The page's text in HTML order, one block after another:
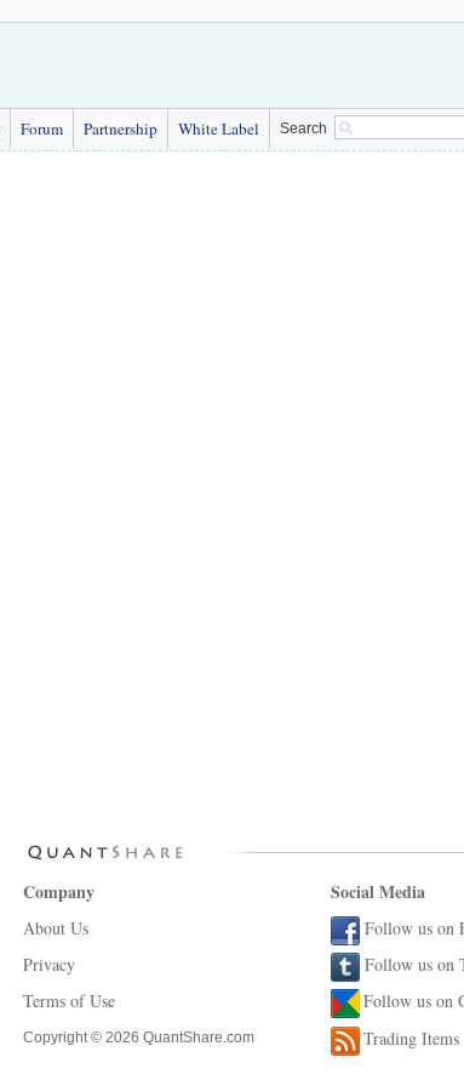
Forum Partnership White Label Search
Company
About Us
Privacy
Terms of Use
Copyright © 2026 QuantShare.com
Social Media
Follow us on
Follow us on
Follow us on
Trading Items